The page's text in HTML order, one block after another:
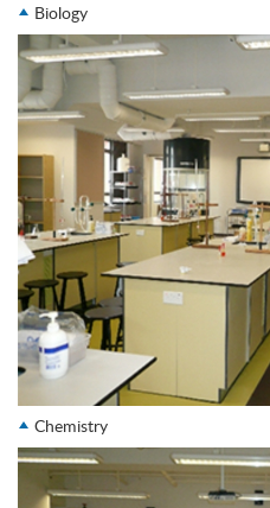
Biology
Chemistry